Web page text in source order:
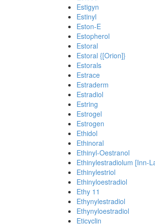
Estigyn
Estinyl
Eston-E
Estopherol
Estoral
Estoral {[Orion]}
Estorals
Estrace
Estraderm
Estradiol
Estring
Estrogel
Estrogen
Ethidol
Ethinoral
Ethinyl-Oestranol
Ethinylestradiolum [Inn-
Ethinylestriol
Ethinyloestradiol
Ethy 11
Ethynylestradiol
Ethynyloestradiol
Eticyclin